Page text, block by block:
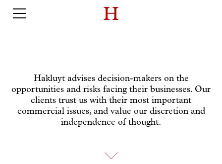
Hakluyt advises decision-makers on the
opportunities and risks facing their businesses. Our
clients trust us with their most important
commercial issues, and value our discretion and
independence of thought.